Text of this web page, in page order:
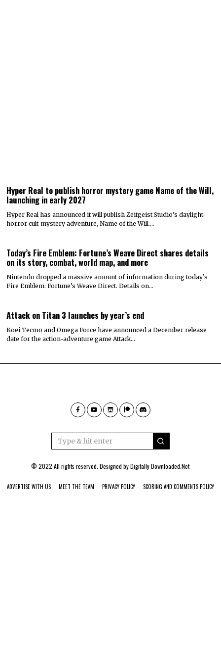
Hyper Real to publish horror mystery game Name of the Will,
launching in early 2027
Hyper Real has announced it will publish Zeitgeist Studio’s daylight-
horror cult-mystery adventure, Name of the Will.…
Today’s Fire Emblem: Fortune’s Weave Direct shares details
on its story, combat, world map, and more
Nintendo dropped a massive amount of information during today’s
Fire Emblem: Fortune’s Weave Direct. Details on…
Attack on Titan 3 launches by year’s end
Koei Tecmo and Omega Force have announced a December release
date for the action-adventure game Attack…
© 2022 All rights reserved. Designed byDigitally Downloaded.Net
ADVERTISE WITH US MEET THE TEAM PRIVACY POLICY SCORING AND COMMENTS POLICY